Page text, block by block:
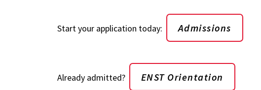
Start your application today: Admissions
Already admitted? ENST Orientation